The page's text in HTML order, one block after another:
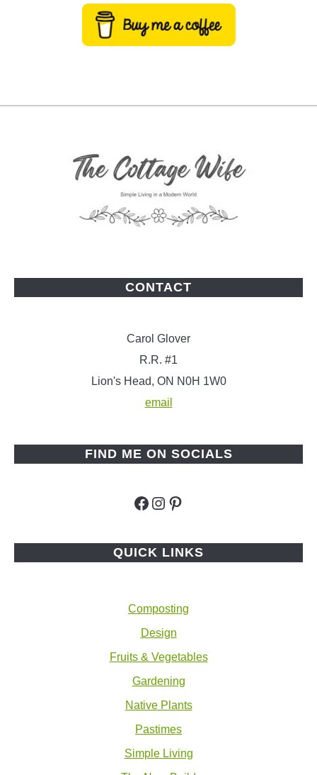
CONTACT
Carol Glover
R.R. #1
Lion's Head, ON N0H 1W0
email
FIND ME ON SOCIALS
Facebook
Instagram
Pinterest
QUICK LINKS
Composting
Design
Fruits & Vegetables
Gardening
Native Plants
Pastimes
Simple Living